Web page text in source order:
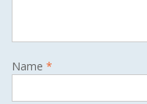
Name *